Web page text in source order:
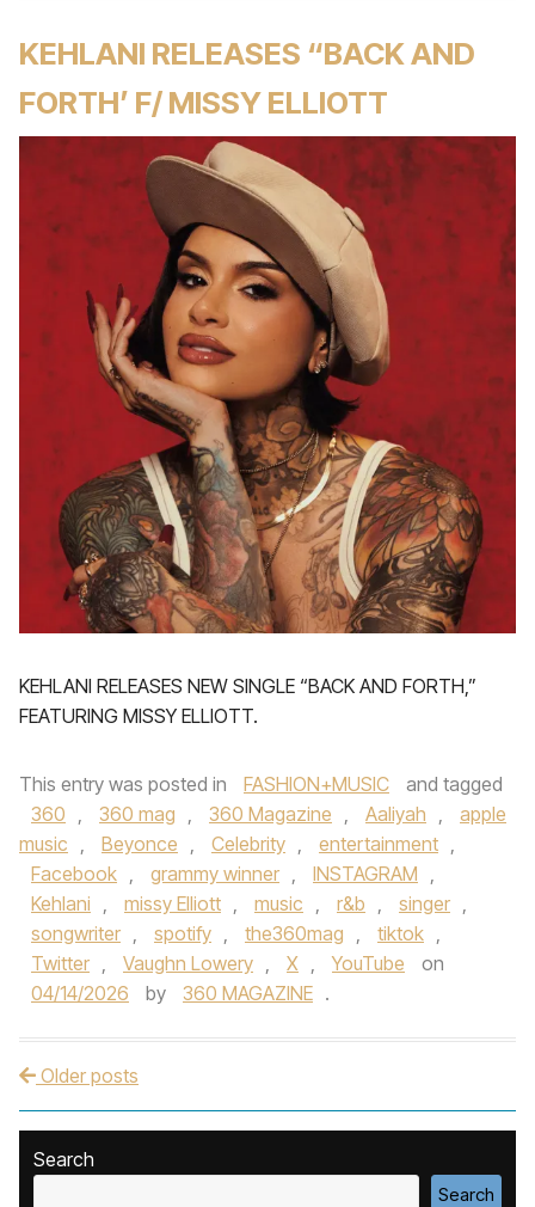
KEHLANI RELEASES “BACK AND
FORTH’ F/ MISSY ELLIOTT
KEHLANI RELEASES NEW SINGLE “BACK AND FORTH,”
FEATURING MISSY ELLIOTT.
This entry was posted in FASHION+MUSIC
and tagged
360 , 360 mag , 360 Magazine , Aaliyah ,
apple
music , Beyonce , Celebrity , entertainment ,
Facebook , grammy winner , INSTAGRAM ,
Kehlani , missy Elliott , music , r&b , singer ,
songwriter , spotify , the360mag , tiktok ,
Twitter , Vaughn Lowery , X , YouTube
on
04/14/2026
by 360 MAGAZINE .
Post navigation
Older posts
Search
Search